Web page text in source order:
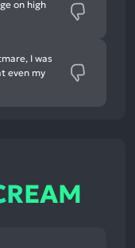
on high
I was
even my